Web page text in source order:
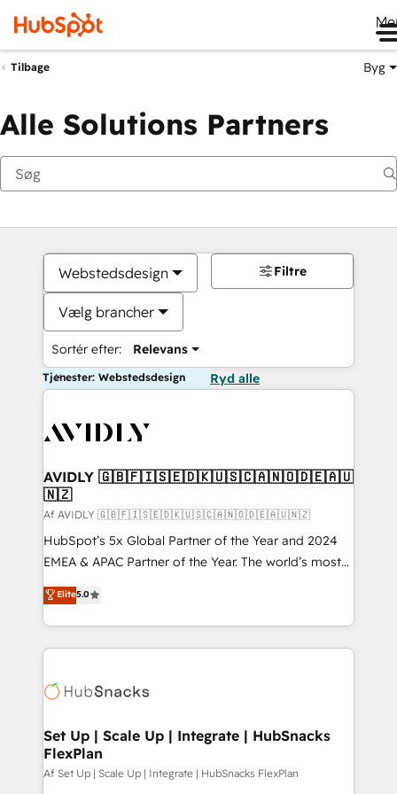
Tilbage Byg
Alle Solutions Partners
Webstedsdesign
Vælg brancher
Sortér efter: Relevans
Filtre
Tjenester: Webstedsdesign Ryd alle
AVIDLY 🇬🇧🇫🇮🇸🇪🇩🇰🇺🇸🇨🇦🇳🇴🇩🇪🇦🇺
🇳🇿
Af AVIDLY 🇬🇧🇫🇮🇸🇪🇩🇰🇺🇸🇨🇦🇳🇴🇩🇪🇦🇺🇳🇿
HubSpot’s 5x Global Partner of the Year and 2024
EMEA & APAC Partner of the Year. The world’s most
experienced and fully accredited HubSpot Solutions
Partner. 🚀 With 2,750+ HubSpot projects delivered
and 370+ specialists across EMEA, APAC and NAM,
we de-risk complex CRM programmes and
multi-region migrations to AI-powered automation,
scale. 🏆 HubSpot’s CEO called us “the partner of the
future.” Others agree it is proof of trust built through
measurable impact.
Elite5.0
Set Up | Scale Up | Integrate | HubSnacks
FlexPlan
Af Set Up | Scale Up | Integrate | HubSnacks FlexPlan